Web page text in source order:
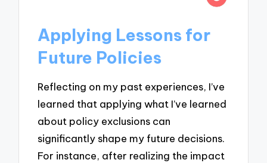
Applying Lessons for
Future Policies
Reflecting on my past experiences, I’ve
learned that applying what I’ve learned
about policy exclusions can
significantly shape my future decisions.
For instance, after realizing the impact